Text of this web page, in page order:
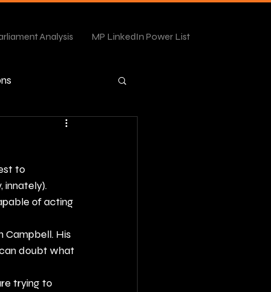
Analysis MP LinkedIn Power List
to
innately).
of acting
Campbell. His
doubt what
trying to